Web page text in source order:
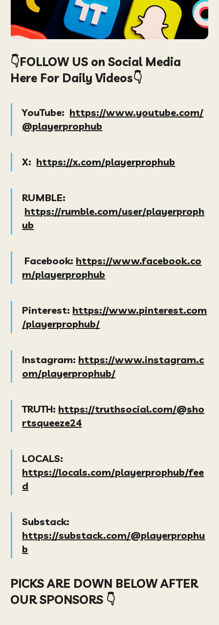
👇FOLLOW US on Social Media
Here For Daily Videos👇
YouTube: https://www.youtube.com/
@playerprophub
X: https://x.com/playerprophub
RUMBLE:
https://rumble.com/user/playerproph
ub
Facebook: https://www.facebook.co
m/playerprophub
Pinterest: https://www.pinterest.com
/playerprophub/
Instagram: https://www.instagram.c
om/playerprophub/
TRUTH: https://truthsocial.com/@sho
rtsqueeze24
LOCALS:
https://locals.com/playerprophub/fee
d
Substack:
https://substack.com/@playerprophu
b
PICKS ARE DOWN BELOW AFTER
OUR SPONSORS 👇